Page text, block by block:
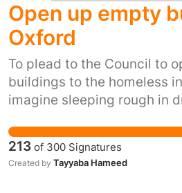
Open up empty
Oxford
To plead to the Council to
buildings to the homeless
imagine sleeping rough in
It's also inexcusable when
empty buildings.
213 of 300 Signatures
Created by Tayyaba Hameed